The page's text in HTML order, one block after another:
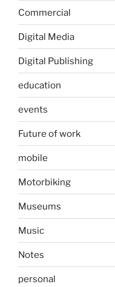
Commercial
Digital Media
Digital Publishing
education
events
Future of work
mobile
Motorbiking
Museums
Music
Notes
personal